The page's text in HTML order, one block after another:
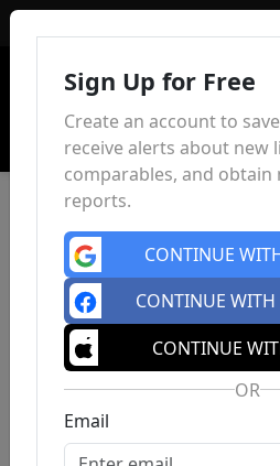
Sign Up for Free
Create an account to
receive alerts about new
comparables, and
reports.
CONTINUE
CONTINUE WITH
CONTINUE
OR
Email